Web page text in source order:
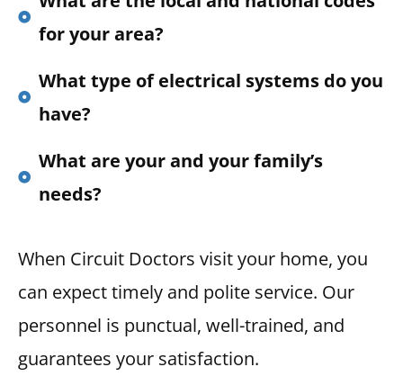
for your area?
What type of electrical systems do you
have?
What are your and your family’s
needs?
When Circuit Doctors visit your home, you
can expect timely and polite service. Our
personnel is punctual, well-trained, and
guarantees your satisfaction.